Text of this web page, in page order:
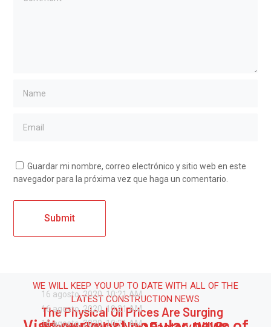
Guardar mi nombre, correo electrónico y sitio web en este
navegador para la próxima vez que haga un comentario.
WE WILL KEEP YOU UP TO DATE WITH ALL OF THE
LATEST CONSTRUCTION NEWS
16 agosto, 2020. 10:21 AM
The Physical Oil Prices Are Surging
16 agosto, 2020.10:21 AM
16 agosto, 2020.10:21 AM